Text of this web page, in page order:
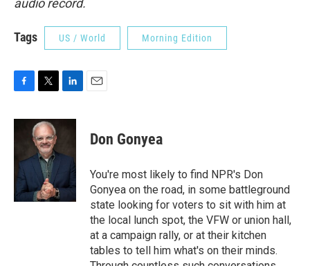
audio record.
Tags US / World Morning Edition
c
o
o
k
i
t
t
e
r
n
d
n
Don Gonyea
You're most likely to find NPR's Don
Gonyea on the road, in some battleground
state looking for voters to sit with him at
the local lunch spot, the VFW or union hall,
at a campaign rally, or at their kitchen
tables to tell him what's on their minds.